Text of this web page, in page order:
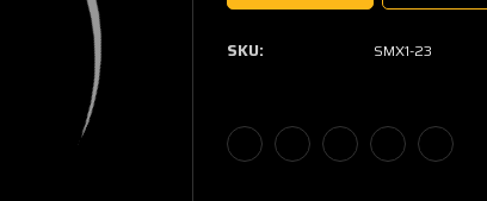
SKU: SMX1-23